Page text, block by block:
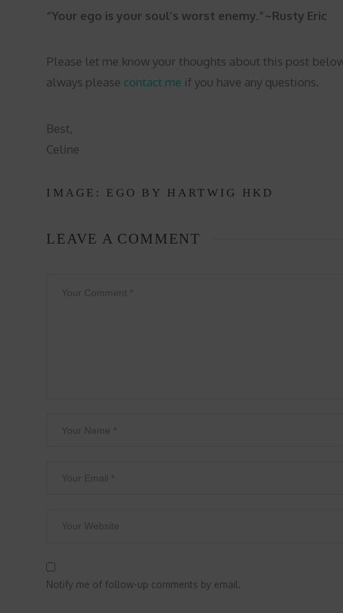
“Your ego is your soul’s worst enemy.”~Rusty Eric
Please let me know your thoughts about this post
always please contact me if you have any questions.
Best,
Celine
IMAGE: EGO BY HARTWIG HKD
LEAVE A COMMENT
Notify me of follow-up comments by email.